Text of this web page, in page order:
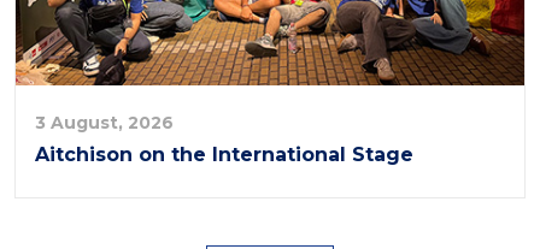
3 August, 2026
Aitchison on the International Stage